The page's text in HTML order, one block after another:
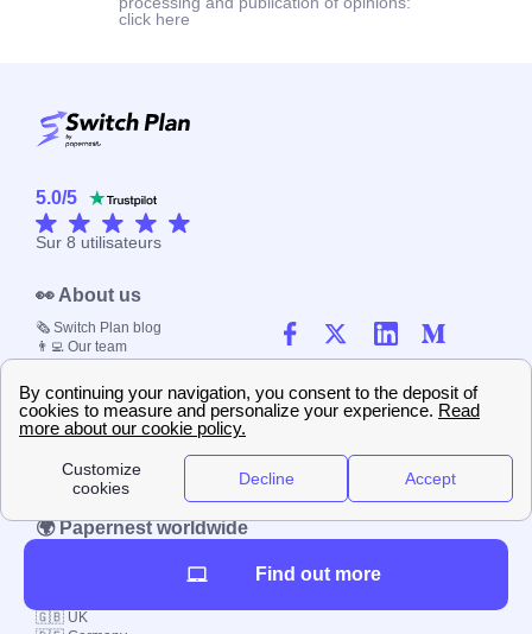
click here
5.0/5
Sur 8 utilisateurs
👀 About us
🗞️ Switch Plan blog
👨‍💻 Our team
☎️ Contact us
📚 Our methodology
🤝 Job offerings
⭐ Evaluate our website
📰 Press kit
🔐 Privacy policy
📝 Terms & Conditions
💬 Comments policy
🌍 Papernest worldwide
🇬🇧 UK
Find out more